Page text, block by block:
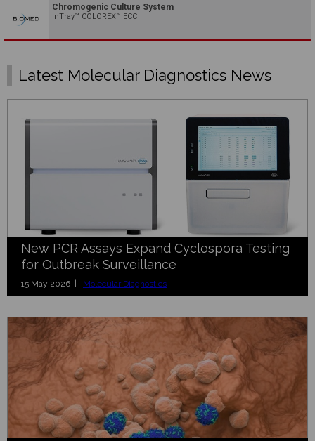
Chromogenic Culture System
InTray™ COLOREX™ ECC
Latest Molecular Diagnostics News
New PCR Assays Expand Cyclospora Testing
for Outbreak Surveillance
15 May 2026 | Molecular Diagnostics